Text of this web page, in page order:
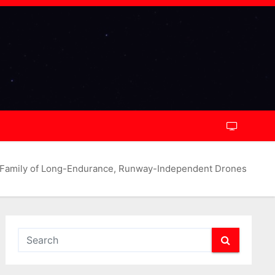
of Long-Endurance, Runway-Independent Drones